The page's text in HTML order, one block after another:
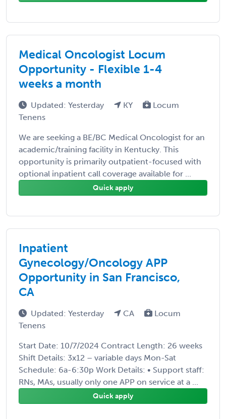
Medical Oncologist Locum
Opportunity - Flexible 1-4
weeks a month
Updated: Yesterday KY
Locum
Tenens
We are seeking a BE/BC Medical Oncologist for an
academic/training facility in Kentucky. This
opportunity is primarily outpatient-focused with
optional inpatient call coverage available for ...
Quick apply
Inpatient
Gynecology/Oncology APP
Opportunity in San Francisco,
CA
Updated: Yesterday CA
Locum
Tenens
Start Date: 10/7/2024 Contract Length: 26 weeks
Shift Details: 3x12 – variable days Mon-Sat
Schedule: 6a-6:30p Work Details: • Support staff:
RNs, MAs, usually only one APP on service at a ...
Quick apply